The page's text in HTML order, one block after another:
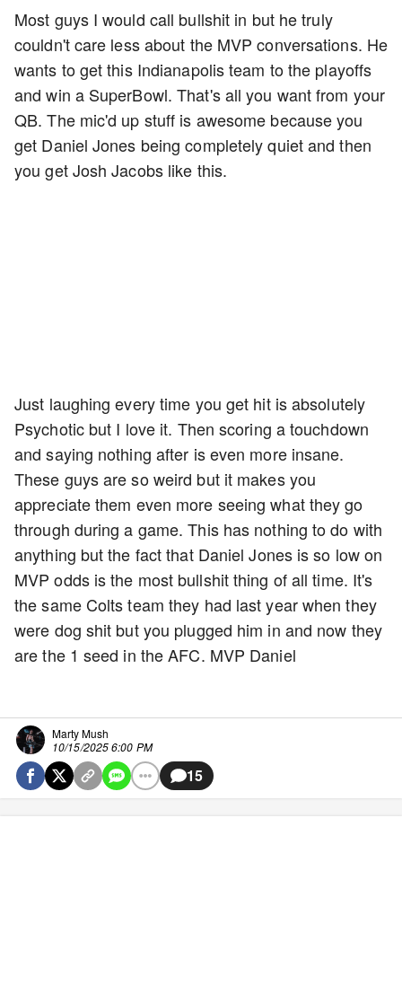
Most guys I would call bullshit in but he truly
couldn't care less about the MVP conversations. He
wants to get this Indianapolis team to the playoffs
and win a SuperBowl. That's all you want from your
QB. The mic'd up stuff is awesome because you
get Daniel Jones being completely quiet and then
you get Josh Jacobs like this.
Just laughing every time you get hit is absolutely
Psychotic but I love it. Then scoring a touchdown
and saying nothing after is even more insane.
These guys are so weird but it makes you
appreciate them even more seeing what they go
through during a game. This has nothing to do with
anything but the fact that Daniel Jones is so low on
MVP odds is the most bullshit thing of all time. It's
the same Colts team they had last year when they
were dog shit but you plugged him in and now they
are the 1 seed in the AFC. MVP Daniel
Marty Mush
10/15/2025 6:00 PM
15